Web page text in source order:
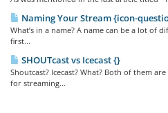
Naming Your Stream {icon-
What’s in a name? A name can be a lot of
first...
SHOUTcast vs Icecast {}
Shoutcast? Icecast? What? Both of them
for streaming...